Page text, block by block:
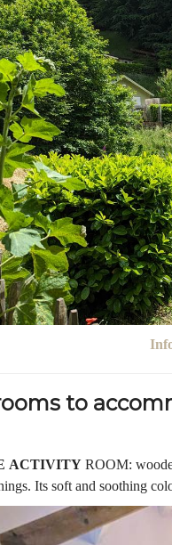
to
ACTIVITY ROOM:
Its soft and soothing